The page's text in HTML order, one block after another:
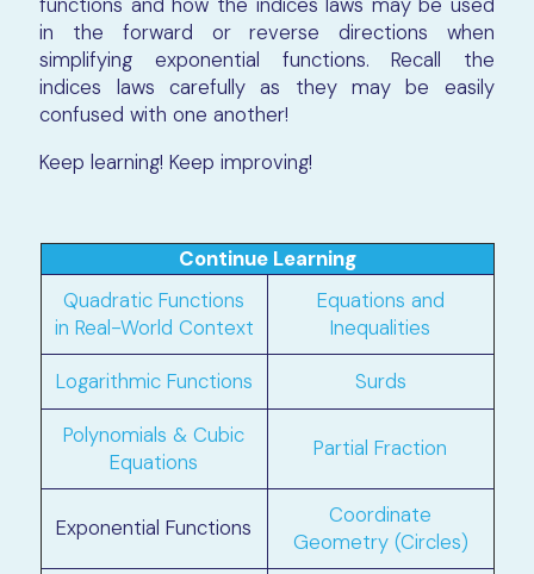
in the forward or reverse directions when
simplifying exponential functions. Recall the
indices laws carefully as they may be easily
confused with one another!
Keep learning! Keep improving!
Continue Learning
Quadratic Functions
in Real-World Context
Equations and
Inequalities
Logarithmic Functions Surds
Polynomials & Cubic
Equations
Partial Fraction
Exponential Functions
Coordinate
Geometry (Circles)